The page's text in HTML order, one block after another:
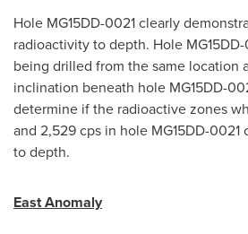
Hole MG15DD-0021 clearly
radioactivity to depth. Hole
being drilled from the same location
inclination beneath hole MG15DD-
determine if the radioactive zones
and 2,529 cps in hole MG15DD-
to depth.
East Anomaly